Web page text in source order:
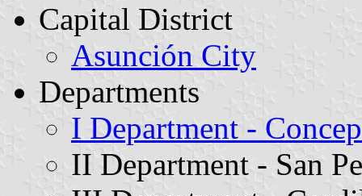
Capital District
Asunción City
Departments
I Department -
II Department - San